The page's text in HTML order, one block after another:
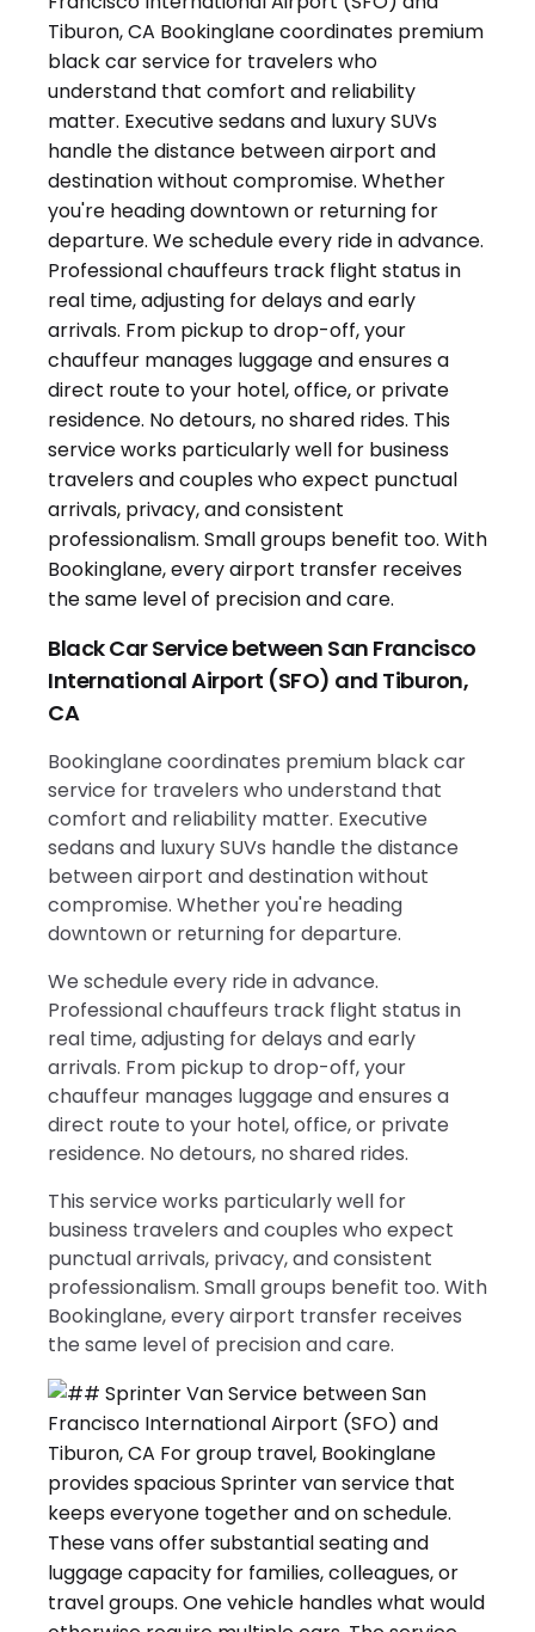
Black Car Service between San Francisco
International Airport (SFO) and Tiburon,
CA
Bookinglane coordinates premium black car
service for travelers who understand that
comfort and reliability matter. Executive
sedans and luxury SUVs handle the distance
between airport and destination without
compromise. Whether you're heading
downtown or returning for departure.
We schedule every ride in advance.
Professional chauffeurs track flight status in
real time, adjusting for delays and early
arrivals. From pickup to drop-off, your
chauffeur manages luggage and ensures a
direct route to your hotel, office, or private
residence. No detours, no shared rides.
This service works particularly well for
business travelers and couples who expect
punctual arrivals, privacy, and consistent
professionalism. Small groups benefit too. With
Bookinglane, every airport transfer receives
the same level of precision and care.